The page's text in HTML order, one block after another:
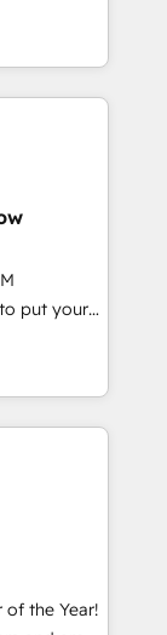
計・実装。
役割定義・
導。「設
、部門横断
した情報設
・
計、履歴
・
アワ
/
✓
お問い合わ
how
build your
then stay
+
others
ready to
put your
along
once
Service
MS
We
sector
and
of the Year!